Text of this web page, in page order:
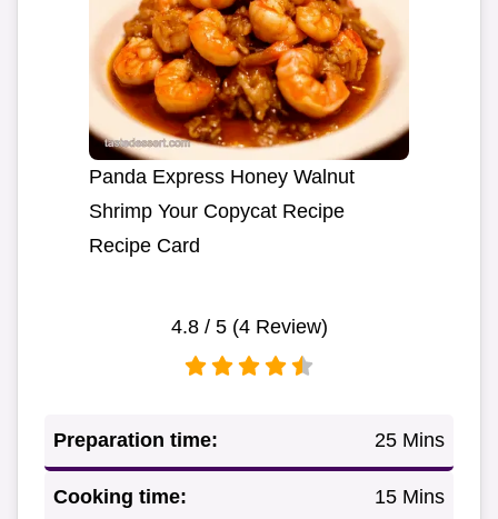
Panda Express Honey Walnut
Shrimp Your Copycat Recipe
Recipe Card
4.8/ 5 (4Review)
Preparation time: 25 Mins
Cooking time: 15 Mins